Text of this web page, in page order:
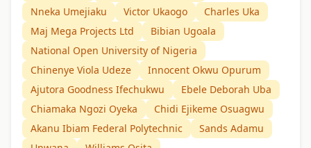
Nneka Umejiaku
Victor Ukaogo
Charles Uka
Maj Mega Projects Ltd
Bibian Ugoala
National Open University of Nigeria
Chinenye Viola Udeze
Innocent Okwu Opurum
Ajutora Goodness Ifechukwu
Ebele Deborah Uba
Chiamaka Ngozi Oyeka
Chidi Ejikeme Osuagwu
Akanu Ibiam Federal Polytechnic
Sands Adamu